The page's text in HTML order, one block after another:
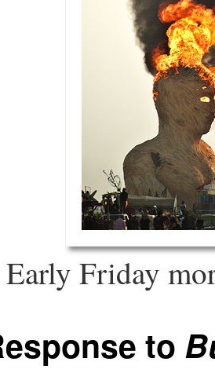
Early Friday
to